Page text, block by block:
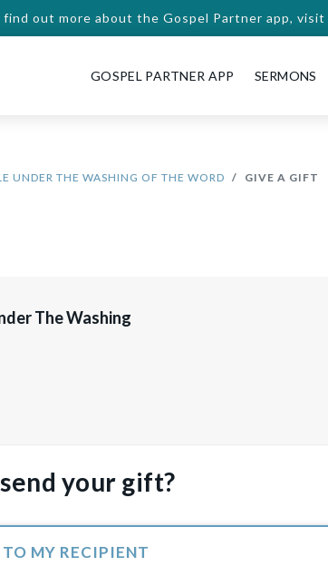
find out more about the Gospel Partner app, visit
GOSPEL PARTNER APP SERMONS
UNDER THE WASHING OF THE WORD GIVE A GIFT
The Washing
your gift?
MY RECIPIENT